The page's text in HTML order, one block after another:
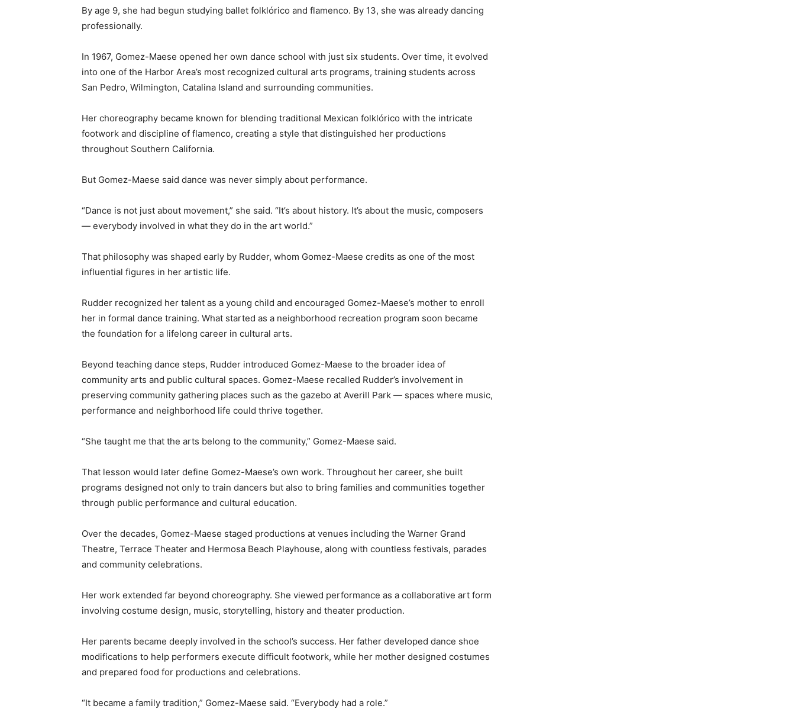
By age 9, she had begun studying ballet folklórico and flamenco. By 13, she was already dancing
professionally.
In 1967, Gomez-Maese opened her own dance school with just six students. Over time, it evolved
into one of the Harbor Area’s most recognized cultural arts programs, training students across
San Pedro, Wilmington, Catalina Island and surrounding communities.
Her choreography became known for blending traditional Mexican folklórico with the intricate
footwork and discipline of flamenco, creating a style that distinguished her productions
throughout Southern California.
But Gomez-Maese said dance was never simply about performance.
“Dance is not just about movement,” she said. “It’s about history. It’s about the music, composers
— everybody involved in what they do in the art world.”
That philosophy was shaped early by Rudder, whom Gomez-Maese credits as one of the most
influential figures in her artistic life.
Rudder recognized her talent as a young child and encouraged Gomez-Maese’s mother to enroll
her in formal dance training. What started as a neighborhood recreation program soon became
the foundation for a lifelong career in cultural arts.
Beyond teaching dance steps, Rudder introduced Gomez-Maese to the broader idea of
community arts and public cultural spaces. Gomez-Maese recalled Rudder’s involvement in
preserving community gathering places such as the gazebo at Averill Park — spaces where music,
performance and neighborhood life could thrive together.
“She taught me that the arts belong to the community,” Gomez-Maese said.
That lesson would later define Gomez-Maese’s own work. Throughout her career, she built
programs designed not only to train dancers but also to bring families and communities together
through public performance and cultural education.
Over the decades, Gomez-Maese staged productions at venues including the Warner Grand
Theatre, Terrace Theater and Hermosa Beach Playhouse, along with countless festivals, parades
and community celebrations.
Her work extended far beyond choreography. She viewed performance as a collaborative art form
involving costume design, music, storytelling, history and theater production.
Her parents became deeply involved in the school’s success. Her father developed dance shoe
modifications to help performers execute difficult footwork, while her mother designed costumes
and prepared food for productions and celebrations.
“It became a family tradition,” Gomez-Maese said. “Everybody had a role.”